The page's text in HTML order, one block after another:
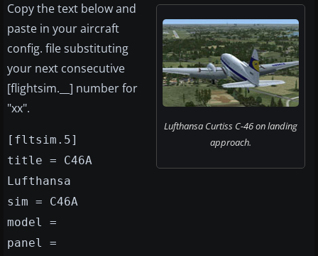
Lufthansa Curtiss C-46 on landing
approach.
Copy the text below and
paste in your aircraft
config. file substituting
your next consecutive
[flightsim.__] number for
"xx".
[fltsim.5]
title = C46A
Lufthansa
sim = C46A
model =
panel =